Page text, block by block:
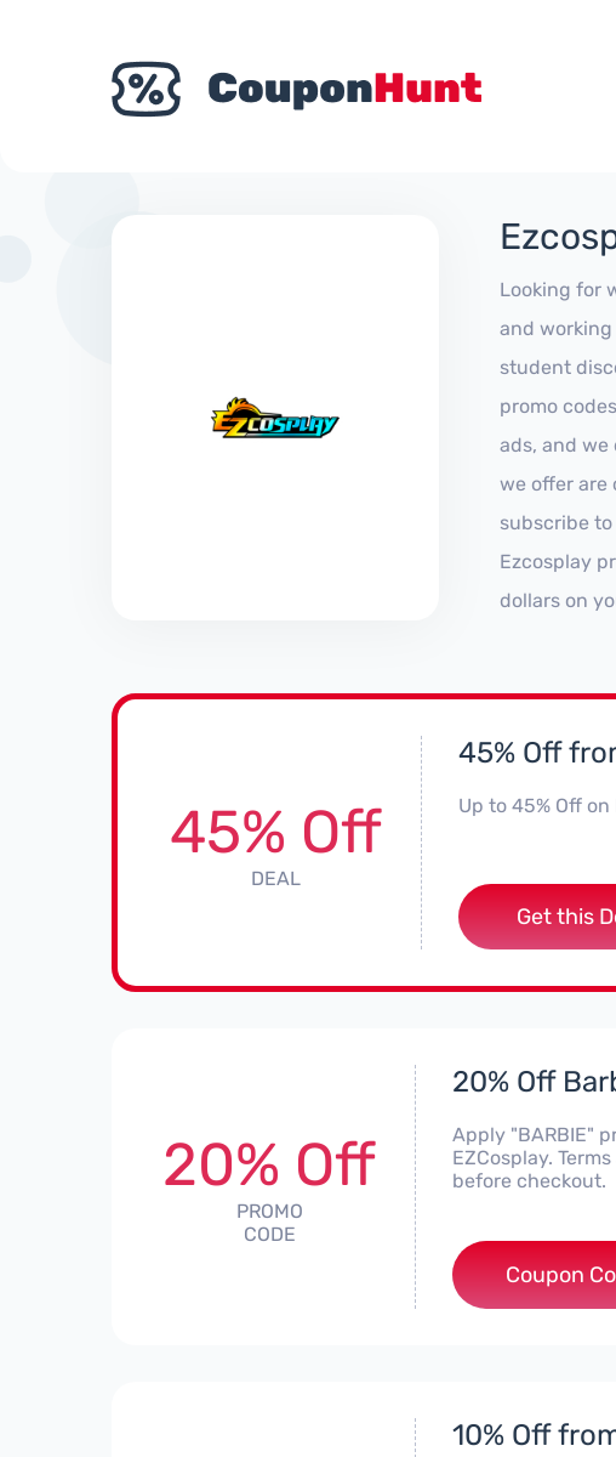
Looking for
and
student
promo
ads, and
we offer are
subscribe
Ezcosplay
dollars on
45% Off
DEAL
45% Off
Up to 45% Off
Get this
20% Off
PROMO
CODE
20% Off
Apply "BARBIE"
EZCosplay.
before checkout.
Coupon
10% Off